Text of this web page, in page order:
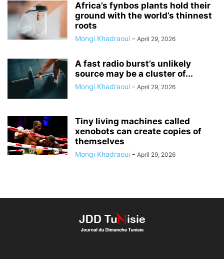
Africa’s fynbos plants hold their
ground with the world’s thinnest
roots
Mongi Khadraoui - April 29, 2026
A fast radio burst’s unlikely
source may be a cluster of...
Mongi Khadraoui - April 29, 2026
Tiny living machines called
xenobots can create copies of
themselves
Mongi Khadraoui - April 29, 2026